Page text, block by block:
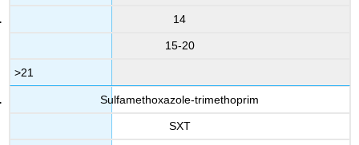
14
15-20
>21
Sulfamethoxazole-trimethoprim
SXT